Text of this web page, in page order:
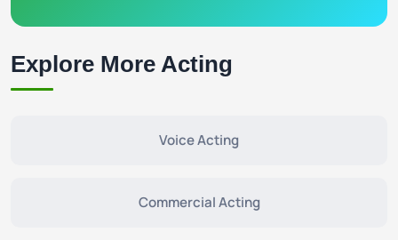
Explore More Acting
Voice Acting
Commercial Acting